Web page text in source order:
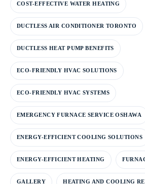
COST-EFFECTIVE WATER HEATING
DUCTLESS AIR CONDITIONER TORONTO
DUCTLESS HEAT PUMP BENEFITS
ECO-FRIENDLY HVAC SOLUTIONS
ECO-FRIENDLY HVAC SYSTEMS
EMERGENCY FURNACE SERVICE OSHAWA
ENERGY-EFFICIENT COOLING SOLUTIONS
ENERGY-EFFICIENT HEATING
GALLERY HEATING AND COOLING